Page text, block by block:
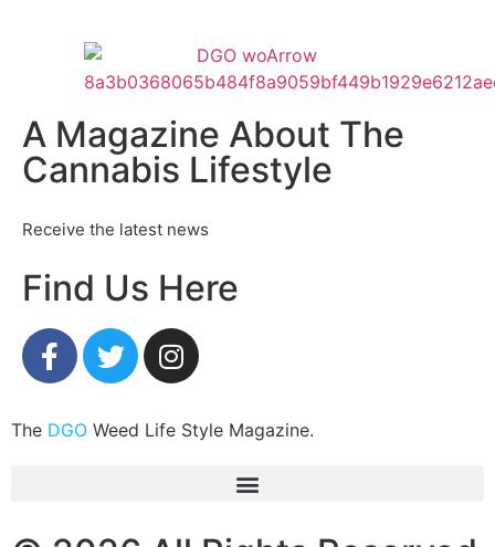
A Magazine About The
Cannabis Lifestyle
Receive the latest news
Find Us Here
The DGO Weed Life Style Magazine.